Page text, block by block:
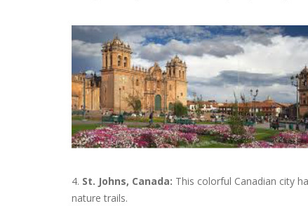
4. St. Johns, Canada: This colorful Canadian city
nature trails.